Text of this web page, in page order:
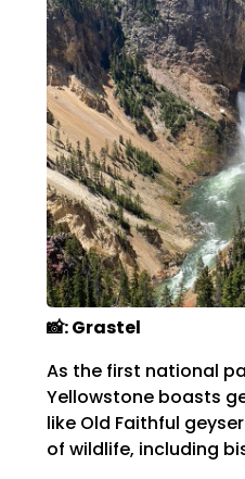
📸: Grastel
As the first national
Yellowstone boasts
like Old Faithful
of wildlife, including